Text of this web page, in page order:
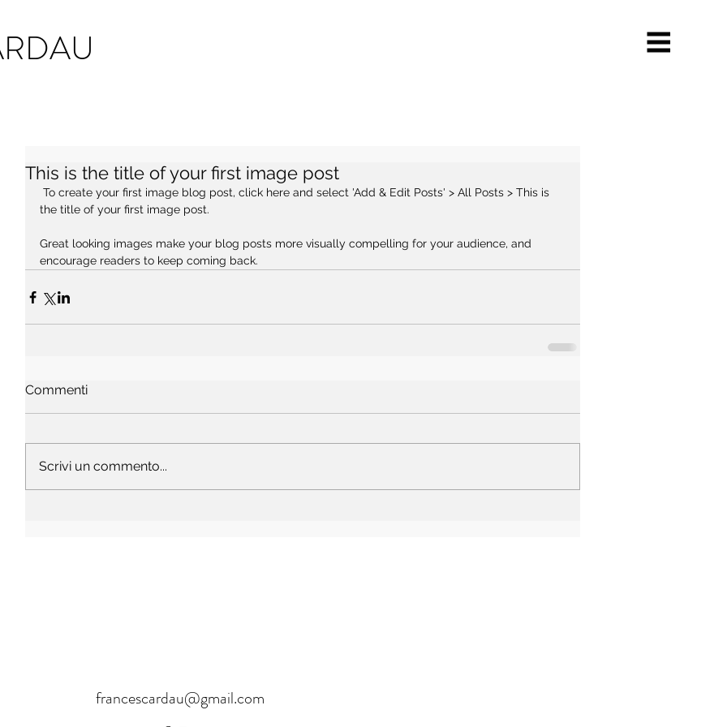
This is the title of your first image post
the title of your first image post.
Great looking images make your blog posts more visually compelling for your audience, and
encourage readers to keep coming back.
Commenti
Scrivi un commento...
francescardau@gmail.com